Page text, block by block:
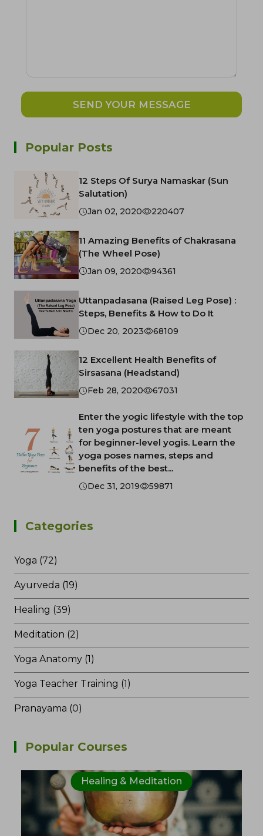
SEND YOUR MESSAGE
Popular Posts
12 Steps Of Surya Namaskar (Sun
Salutation)
Jan 02, 2020 220407
11 Amazing Benefits of Chakrasana
(The Wheel Pose)
Jan 09, 2020 94361
Uttanpadasana (Raised Leg Pose) :
Steps, Benefits & How to Do It
Dec 20, 2023 68109
12 Excellent Health Benefits of
Sirsasana (Headstand)
Feb 28, 2020 67031
Enter the yogic lifestyle with the top
ten yoga postures that are meant
for beginner-level yogis. Learn the
yoga poses names, steps and
benefits of the best...
Dec 31, 2019 59871
Categories
Yoga (72)
Ayurveda (19)
Healing (39)
Meditation (2)
Yoga Anatomy (1)
Yoga Teacher Training (1)
Pranayama (0)
Popular Courses
Healing & Meditation